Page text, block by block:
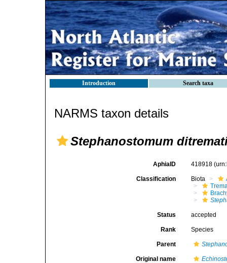
Introduction Search taxa
NARMS taxon details
Stephanostomum
AphiaID 418918
Classification Biota
Status accepted
Rank Species
Parent
Original name